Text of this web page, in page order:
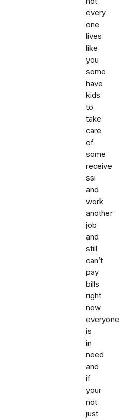
every
one
lives
like
you
some
have
kids
to
take
care
of
some
receive
ssi
and
work
another
job
and
still
can’t
pay
bills
right
now
everyone
is
in
need
and
if
your
not
just